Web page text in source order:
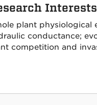
plant physiological
conductance;
competition and